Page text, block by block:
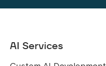
AI Services